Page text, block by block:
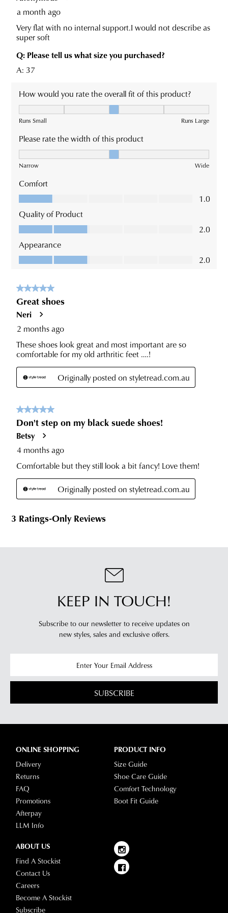
KEEP IN TOUCH!
Subscribe to our newsletter to receive updates on
new styles, sales and exclusive offers.
SUBSCRIBE
ONLINE SHOPPING
Delivery
Returns
FAQ
Promotions
Afterpay
LLM Info
PRODUCT INFO
Size Guide
Shoe Care Guide
Comfort Technology
Boot Fit Guide
ABOUT US
Find A Stockist
Contact Us
Careers
Become A Stockist
Subscribe